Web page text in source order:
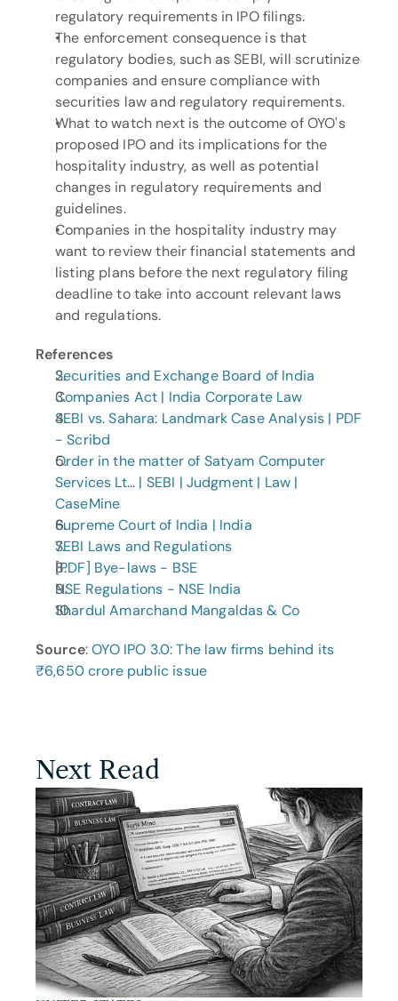
regulatory requirements in IPO filings.
The enforcement consequence is that
regulatory bodies, such as SEBI, will scrutinize
companies and ensure compliance with
securities law and regulatory requirements.
What to watch next is the outcome of OYO's
proposed IPO and its implications for the
hospitality industry, as well as potential
changes in regulatory requirements and
guidelines.
Companies in the hospitality industry may
want to review their financial statements and
listing plans before the next regulatory filing
deadline to take into account relevant laws
and regulations.
References
Securities and Exchange Board of India
Companies Act | India Corporate Law
SEBI vs. Sahara: Landmark Case Analysis | PDF
- Scribd
Order in the matter of Satyam Computer
Services Lt... | SEBI | Judgment | Law |
CaseMine
Supreme Court of India | India
SEBI Laws and Regulations
[PDF] Bye-laws - BSE
NSE Regulations - NSE India
Shardul Amarchand Mangaldas & Co
Source: OYO IPO 3.0: The law firms behind its
₹6,650 crore public issue
Next Read